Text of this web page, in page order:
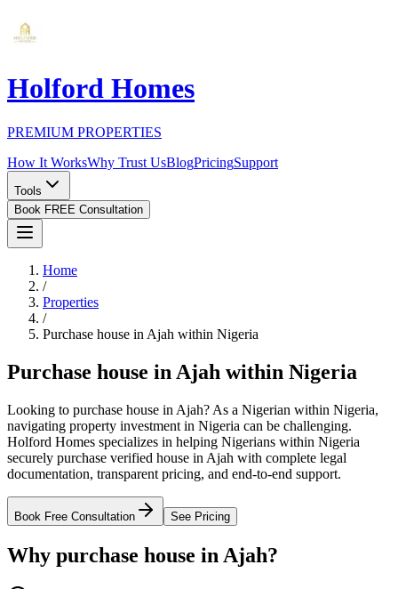
Holford Homes
PREMIUM PROPERTIES
How It WorksWhy Trust UsBlogPricingSupport
Tools
Book FREE Consultation
Home
/
Properties
/
Purchase house in Ajah within Nigeria
Purchase house in Ajah within Nigeria
Looking to purchase house in Ajah? As a Nigerian within Nigeria,
navigating property investment in Nigeria can be challenging.
Holford Homes specializes in helping Nigerians within Nigeria
securely purchase verified house in Ajah with complete legal
documentation, transparent pricing, and end-to-end support.
Book Free Consultation See Pricing
Why purchase house in Ajah?